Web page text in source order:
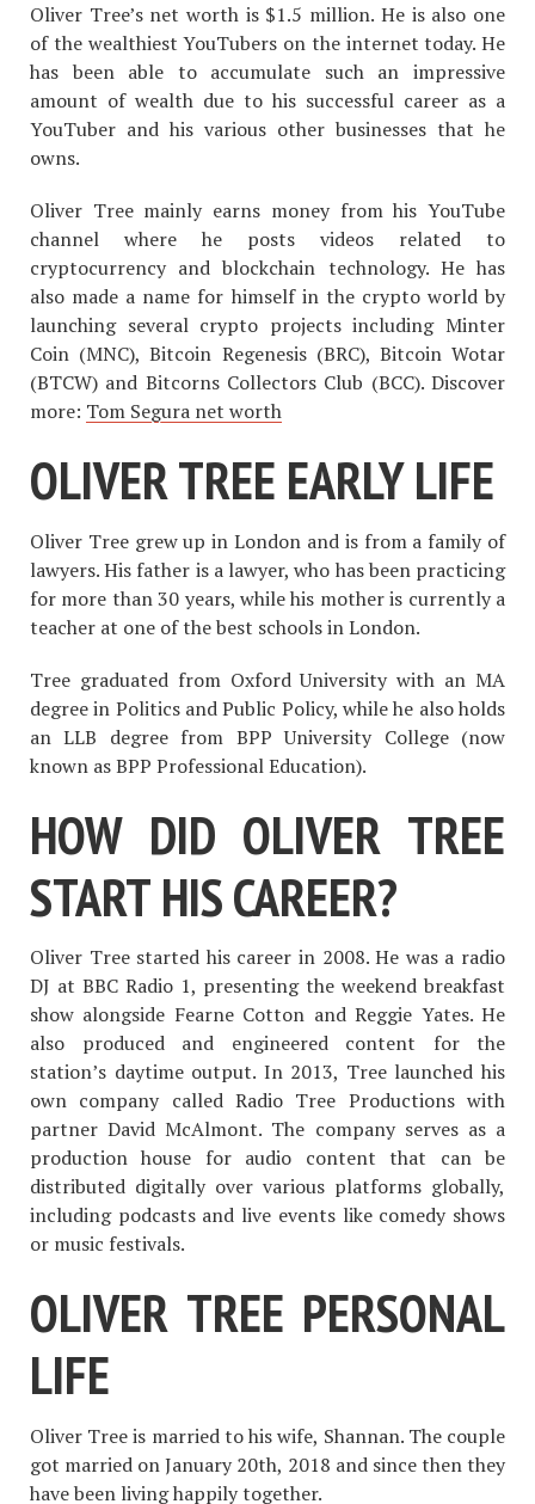
Oliver Tree’s net worth is $1.5 million. He is also one
of the wealthiest YouTubers on the internet today. He
has been able to accumulate such an impressive
amount of wealth due to his successful career as a
YouTuber and his various other businesses that he
owns.
Oliver Tree mainly earns money from his YouTube
channel where he posts videos related to
cryptocurrency and blockchain technology. He has
also made a name for himself in the crypto world by
launching several crypto projects including Minter
Coin (MNC), Bitcoin Regenesis (BRC), Bitcoin Wotar
(BTCW) and Bitcorns Collectors Club (BCC). Discover
more: Tom Segura net worth
OLIVER TREE EARLY LIFE
Oliver Tree grew up in London and is from a family of
lawyers. His father is a lawyer, who has been practicing
for more than 30 years, while his mother is currently a
teacher at one of the best schools in London.
Tree graduated from Oxford University with an MA
degree in Politics and Public Policy, while he also holds
an LLB degree from BPP University College (now
known as BPP Professional Education).
HOW DID OLIVER TREE
START HIS CAREER?
Oliver Tree started his career in 2008. He was a radio
DJ at BBC Radio 1, presenting the weekend breakfast
show alongside Fearne Cotton and Reggie Yates. He
also produced and engineered content for the
station’s daytime output. In 2013, Tree launched his
own company called Radio Tree Productions with
partner David McAlmont. The company serves as a
production house for audio content that can be
distributed digitally over various platforms globally,
including podcasts and live events like comedy shows
or music festivals.
OLIVER TREE PERSONAL
LIFE
Oliver Tree is married to his wife, Shannan. The couple
got married on January 20th, 2018 and since then they
have been living happily together.